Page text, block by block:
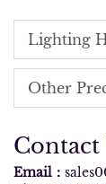
Lighting
Other
Contact
Email：